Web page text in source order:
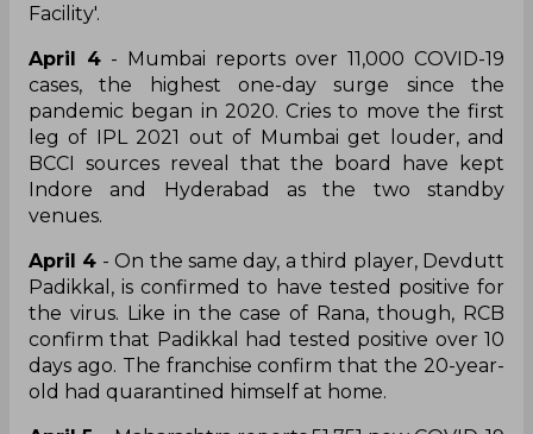
Facility'.
April 4 - Mumbai reports over 11,000 COVID-19
cases, the highest one-day surge since the
pandemic began in 2020. Cries to move the first
leg of IPL 2021 out of Mumbai get louder, and
BCCI sources reveal that the board have kept
Indore and Hyderabad as the two standby
venues.
April 4 - On the same day, a third player, Devdutt
Padikkal, is confirmed to have tested positive for
the virus. Like in the case of Rana, though, RCB
confirm that Padikkal had tested positive over 10
days ago. The franchise confirm that the 20-year-
old had quarantined himself at home.